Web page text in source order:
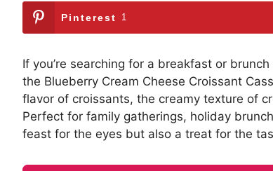
Pinterest 1
If you’re searching for a breakfast or
the Blueberry Cream Cheese Croissant
flavor of croissants, the creamy texture of
Perfect for family gatherings, holiday
feast for the eyes but also a treat for the